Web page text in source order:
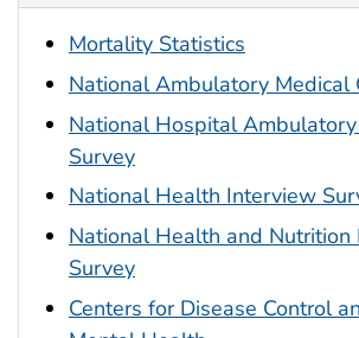
Mortality Statistics
National Ambulatory Medical
National Hospital
Survey
National Health Interview
National Health and Nutrition
Survey
Centers for Disease Control